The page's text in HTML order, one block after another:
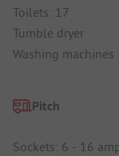
Toilets: 17
Tumble dryer
Washing machines
Pitch
Sockets: 6 - 16